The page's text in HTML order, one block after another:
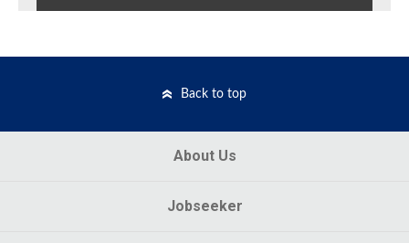
Back to top
About Us
Jobseeker